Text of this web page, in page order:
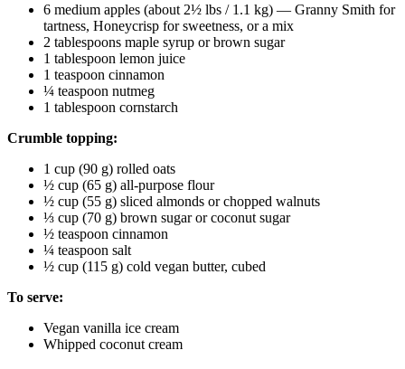
6 medium apples (about 2½ lbs / 1.1 kg) — Granny Smith for
tartness, Honeycrisp for sweetness, or a mix
2 tablespoons maple syrup or brown sugar
1 tablespoon lemon juice
1 teaspoon cinnamon
¼ teaspoon nutmeg
1 tablespoon cornstarch
Crumble topping:
1 cup (90 g) rolled oats
½ cup (65 g) all-purpose flour
½ cup (55 g) sliced almonds or chopped walnuts
⅓ cup (70 g) brown sugar or coconut sugar
½ teaspoon cinnamon
¼ teaspoon salt
½ cup (115 g) cold vegan butter, cubed
To serve:
Vegan vanilla ice cream
Whipped coconut cream